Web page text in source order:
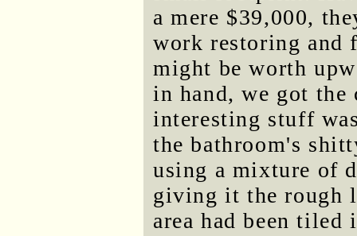
a mere $39,000,
work restoring
might be worth
in hand, we got the
interesting stuff
the bathroom's
using a mixture of
giving it the rough
area had been tiled